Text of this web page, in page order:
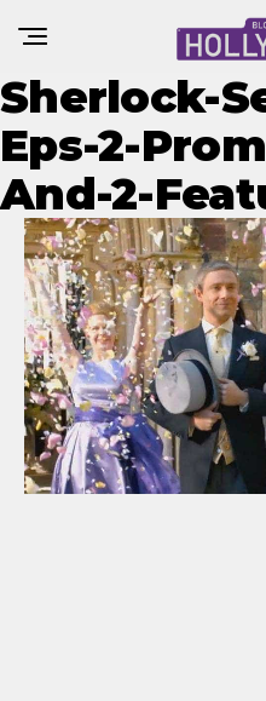
Sherlock-
Eps-2-
And-2-